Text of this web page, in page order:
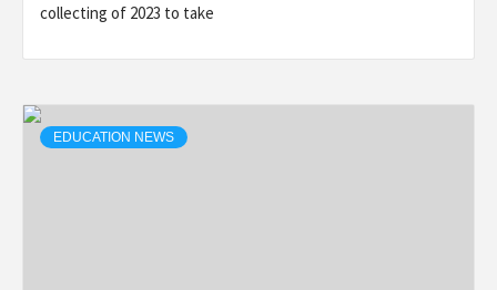
collecting of 2023 to take
EDUCATION NEWS